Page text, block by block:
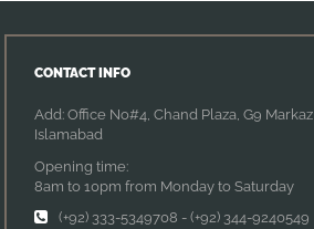
CONTACT INFO
Add: Office No#4, Chand Plaza, G9 Markaz
Islamabad
Opening time:
8am to 10pm from Monday to Saturday
(+92) 333-5349708 - (+92) 344-9240549